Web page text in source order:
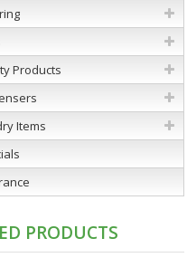
Products
Items
PRODUCTS